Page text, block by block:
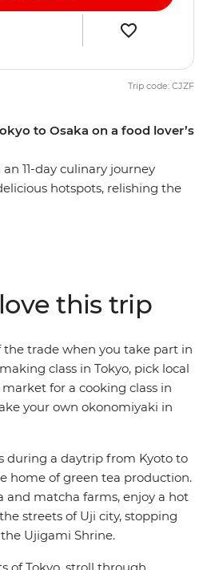
to Osaka on a food lover’s
11-day culinary journey
hotspots, relishing the
and market visits, feasting on
From temples to tempura,
markets to sake breweries,
on a food-focused adventure
ingredients.
Trip code: CJZF
this trip
the trade when you take part in
class in Tokyo, pick local
for a cooking class in
your own okonomiyaki in
during a daytrip from Kyoto to
home of green tea production.
and matcha farms, enjoy a hot
streets of Uji city, stopping
Ujigami Shrine.